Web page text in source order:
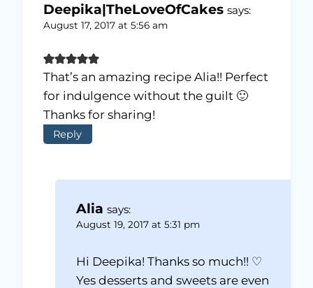
Deepika|TheLoveOfCakes says:
August 17, 2017 at 5:56 am
That’s an amazing recipe Alia!! Perfect
for indulgence without the guilt 🙂
Thanks for sharing!
Reply
Alia says:
August 19, 2017 at 5:31 pm
Hi Deepika! Thanks so much!! ♡
Yes desserts and sweets are even